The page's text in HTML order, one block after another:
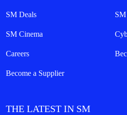
SM Deals
SM Cinema
Careers
Become a Supplier
THE LATEST IN SM